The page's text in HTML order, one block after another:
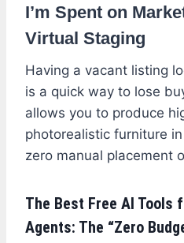
I’m Spent on
Virtual Staging
Having a vacant listing
is a quick way to lose
allows you to produce
photorealistic furniture
zero manual placement
The Best Free AI Tools
Agents: The “Zero